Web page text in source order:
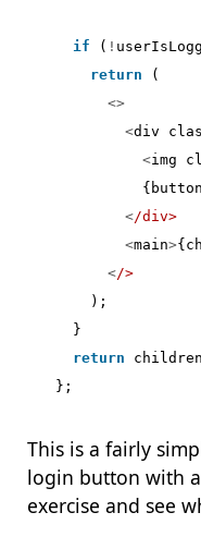
if ( !
return
(
<>
<div
<img
{ button
</div>
<main>{
</>
);
}
return
children
};
This is a fairly
login button with
exercise and see